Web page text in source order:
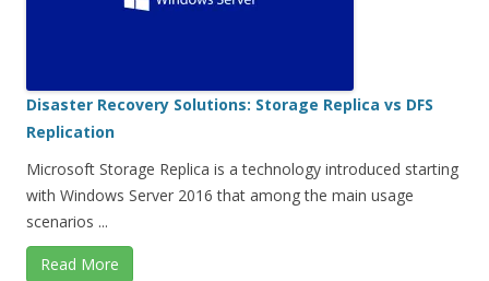
Disaster Recovery Solutions: Storage Replica vs DFS
Replication
Microsoft Storage Replica is a technology introduced starting
with Windows Server 2016 that among the main usage
scenarios ...
Read More